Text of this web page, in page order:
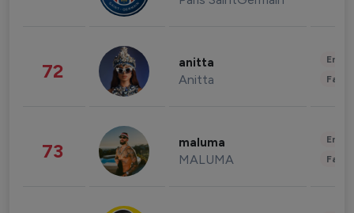
72 anitta
Anitta
73 maluma
MALUMA